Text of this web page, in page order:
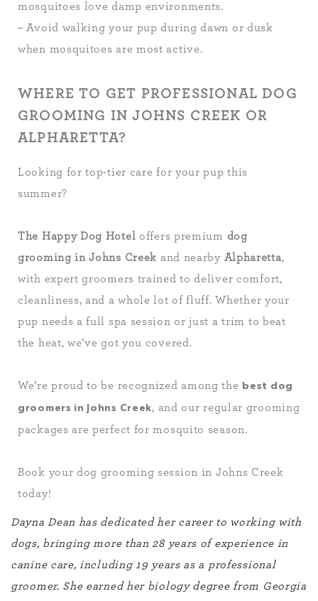
mosquitoes love damp environments.
– Avoid walking your pup during dawn or dusk
when mosquitoes are most active.
WHERE TO GET PROFESSIONAL DOG
GROOMING IN JOHNS CREEK OR
ALPHARETTA?
Looking for top-tier care for your pup this
summer?
The Happy Dog Hotel offers premium dog
grooming in Johns Creek and nearby Alpharetta,
with expert groomers trained to deliver comfort,
cleanliness, and a whole lot of fluff. Whether your
pup needs a full spa session or just a trim to beat
the heat, we’ve got you covered.
We’re proud to be recognized among the best dog
groomers in Johns Creek, and our regular grooming
packages are perfect for mosquito season.
Book your dog grooming session in Johns Creek
today!
Dayna Dean has dedicated her career to working with
dogs, bringing more than 28 years of experience in
canine care, including 19 years as a professional
groomer. She earned her biology degree from Georgia